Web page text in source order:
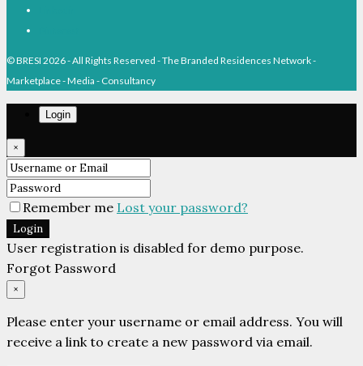
© BRESI 2026 - All Rights Reserved - The Branded Residences Network -
Marketplace - Media - Consultancy
Login
×
Remember me Lost your password?
Login
User registration is disabled for demo purpose.
Forgot Password
×
Please enter your username or email address. You will
receive a link to create a new password via email.